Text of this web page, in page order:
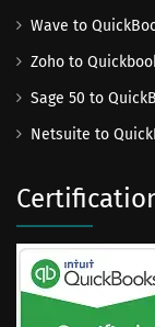
Wave to
Zoho to
Sage 50 to
Netsuite to